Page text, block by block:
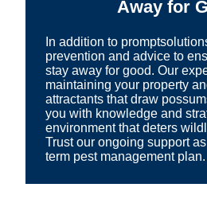
Away for
In addition to
prevention and advice to
stay away for good. Our
maintaining your property
attractants that draw
you with knowledge and
environment that deters
Trust our ongoing support
term pest management plan.